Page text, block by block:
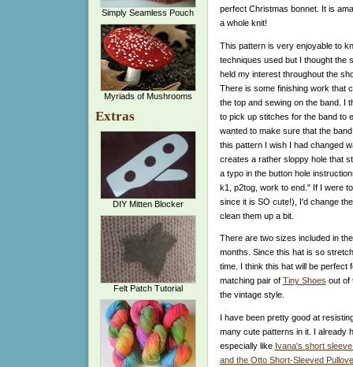
Simply Seamless Pouch
Myriads of Mushrooms
Extras
DIY Mitten Blocker
Felt Patch Tutorial
perfect Christmas bonnet. It is
a whole knit!
This pattern is very enjoyable to
techniques used but I thought the
held my interest throughout the
There is some finishing work that
the top and sewing on the band. I
to pick up stitches for the band to
wanted to make sure that the
this pattern I wish I had changed
creates a rather sloppy hole that
a typo in the button hole
k1, p2tog, work to end." If I were
since it is SO cute!), I'd change
clean them up a bit.
There are two sizes included in
months. Since this hat is so
time. I think this hat will be perfect
matching pair of Tiny Shoes out of
the vintage style.
I have been pretty good at
many cute patterns in it. I already
especially like Ivana's short
and the Otto Short-Sleeved